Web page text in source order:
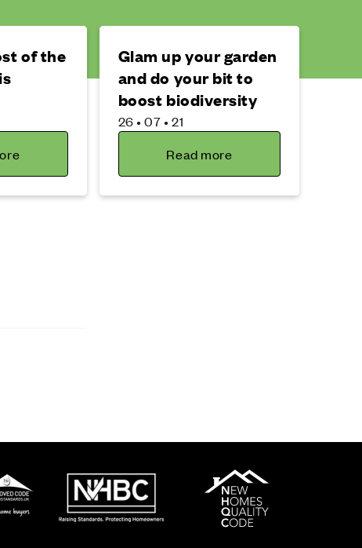
of the
Glam up your garden
and do your bit to
boost biodiversity
26 • 07 • 21
Read more